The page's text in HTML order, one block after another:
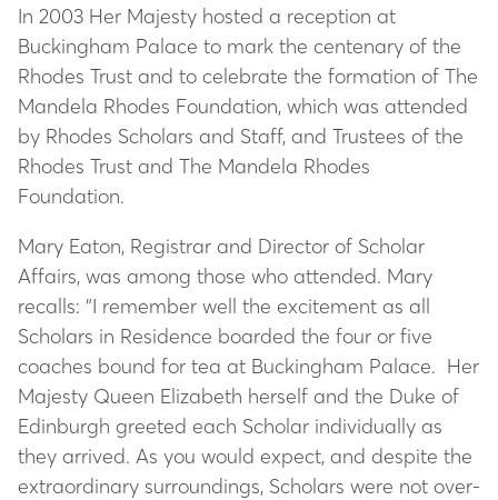
In 2003 Her Majesty hosted a reception at
Buckingham Palace to mark the centenary of the
Rhodes Trust and to celebrate the formation of The
Mandela Rhodes Foundation, which was attended
by Rhodes Scholars and Staff, and Trustees of the
Rhodes Trust and The Mandela Rhodes
Foundation.
Mary Eaton, Registrar and Director of Scholar
Affairs, was among those who attended. Mary
recalls: “I remember well the excitement as all
Scholars in Residence boarded the four or five
coaches bound for tea at Buckingham Palace. Her
Majesty Queen Elizabeth herself and the Duke of
Edinburgh greeted each Scholar individually as
they arrived. As you would expect, and despite the
extraordinary surroundings, Scholars were not over-